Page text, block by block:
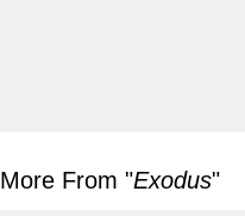
More From "Exodus"